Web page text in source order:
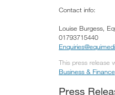
Contact info:
Louise Burgess,
01793715440
This press release
Business & Finance
Press